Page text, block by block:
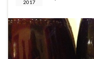
2017